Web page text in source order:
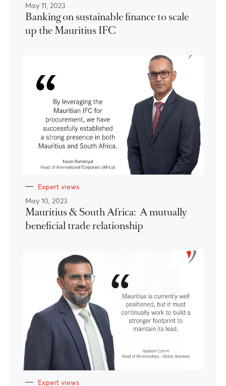
May 11, 2023
Banking on sustainable finance to scale
up the Mauritius IFC
Expert views
May 10, 2023
Mauritius & South Africa: A mutually
beneficial trade relationship
Expert views